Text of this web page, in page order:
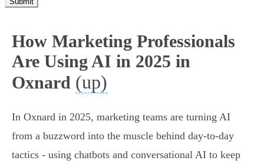
How Marketing Professionals
Are Using AI in 2025 in
Oxnard (up)
In Oxnard in 2025, marketing teams are turning AI
from a buzzword into the muscle behind day-to-day
tactics - using chatbots and conversational AI to keep